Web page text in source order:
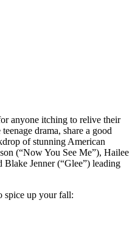
anyone itching to relive their
drama, share a good
of stunning American
(“Now You See Me”), Hailee
Jenner (“Glee”) leading
spice up your fall: